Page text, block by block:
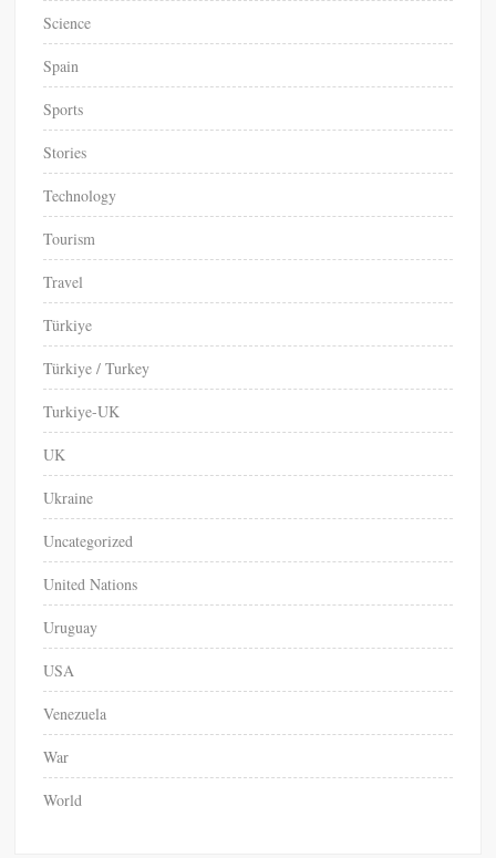
Science
Spain
Sports
Stories
Technology
Tourism
Travel
Türkiye
Türkiye / Turkey
Turkiye-UK
UK
Ukraine
Uncategorized
United Nations
Uruguay
USA
Venezuela
War
World